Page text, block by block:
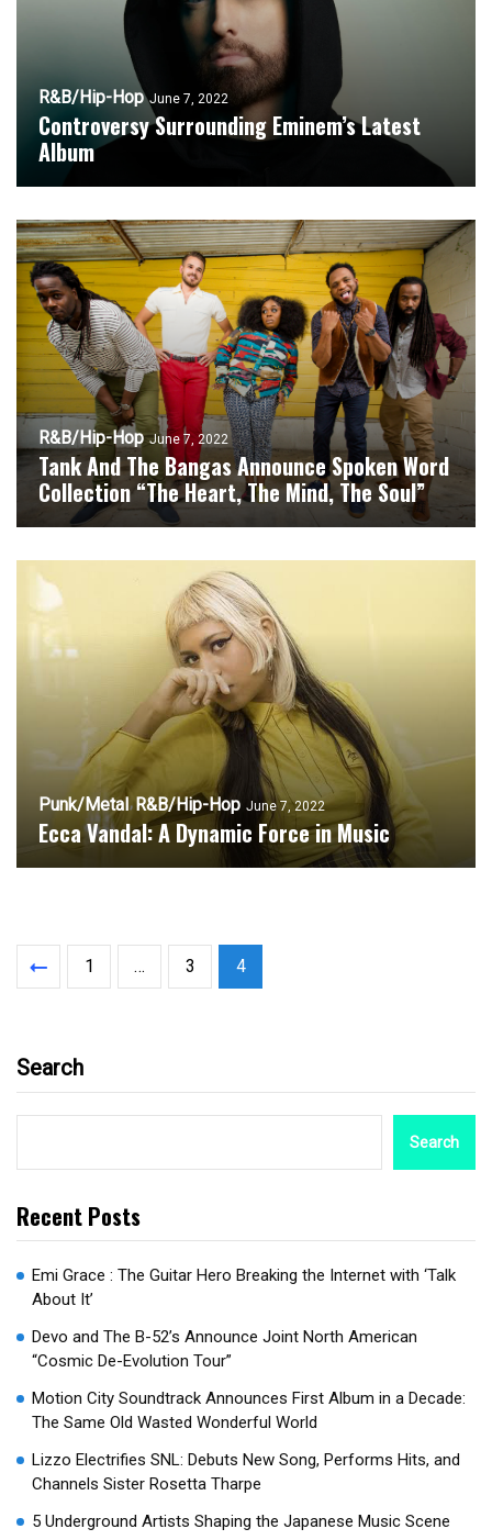
R&B/Hip-Hop June 7, 2022
Controversy Surrounding Eminem’s Latest
Album
R&B/Hip-Hop June 7, 2022
Tank And The Bangas Announce Spoken Word
Collection “The Heart, The Mind, The Soul”
Punk/Metal R&B/Hip-Hop June 7, 2022
Ecca Vandal: A Dynamic Force in Music
1 … 3 4
Search
Search
Recent Posts
Emi Grace : The Guitar Hero Breaking the Internet with ‘Talk
About It’
Devo and The B-52’s Announce Joint North American
“Cosmic De-Evolution Tour”
Motion City Soundtrack Announces First Album in a Decade:
The Same Old Wasted Wonderful World
Lizzo Electrifies SNL: Debuts New Song, Performs Hits, and
Channels Sister Rosetta Tharpe
5 Underground Artists Shaping the Japanese Music Scene